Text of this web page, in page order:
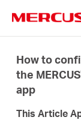
navigation
Products
Support
How to
the
app
This Article